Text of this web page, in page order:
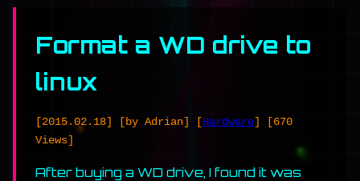
Format a WD drive to
linux
[2015.02.18] [by Adrian] [Hardware]
[670
Views]
After buying a WD drive, I found it was